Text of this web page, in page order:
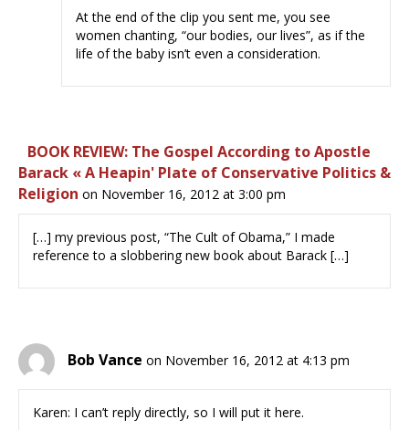
At the end of the clip you sent me, you see
women chanting, “our bodies, our lives”, as if the
life of the baby isn’t even a consideration.
BOOK REVIEW: The Gospel According to Apostle
Barack « A Heapin' Plate of Conservative Politics &
Religion on November 16, 2012 at 3:00 pm
[…] my previous post, “The Cult of Obama,” I made
reference to a slobbering new book about Barack […]
Bob Vance on November 16, 2012 at 4:13 pm
Karen: I can’t reply directly, so I will put it here.